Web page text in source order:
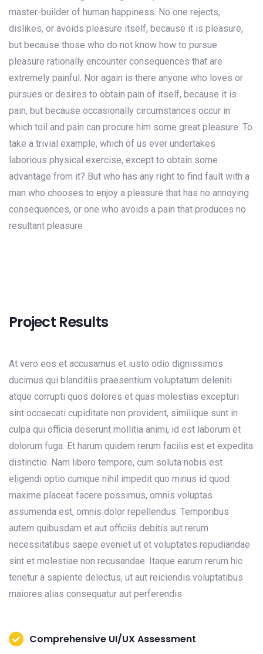
master-builder of human happiness. No one rejects,
dislikes, or avoids pleasure itself, because it is pleasure,
but because those who do not know how to pursue
pleasure rationally encounter consequences that are
extremely painful. Nor again is there anyone who loves or
pursues or desires to obtain pain of itself, because it is
pain, but because occasionally circumstances occur in
which toil and pain can procure him some great pleasure. To
take a trivial example, which of us ever undertakes
laborious physical exercise, except to obtain some
advantage from it? But who has any right to find fault with a
man who chooses to enjoy a pleasure that has no annoying
consequences, or one who avoids a pain that produces no
resultant pleasure
Project Results
At vero eos et accusamus et iusto odio dignissimos
ducimus qui blanditiis praesentium voluptatum deleniti
atque corrupti quos dolores et quas molestias excepturi
sint occaecati cupiditate non provident, similique sunt in
culpa qui officia deserunt mollitia animi, id est laborum et
dolorum fuga. Et harum quidem rerum facilis est et expedita
distinctio. Nam libero tempore, cum soluta nobis est
eligendi optio cumque nihil impedit quo minus id quod
maxime placeat facere possimus, omnis voluptas
assumenda est, omnis dolor repellendus. Temporibus
autem quibusdam et aut officiis debitis aut rerum
necessitatibus saepe eveniet ut et voluptates repudiandae
sint et molestiae non recusandae. Itaque earum rerum hic
tenetur a sapiente delectus, ut aut reiciendis voluptatibus
maiores alias consequatur aut perferendis
Comprehensive UI/UX Assessment